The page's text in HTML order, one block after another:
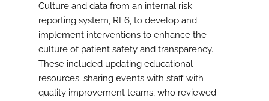
Culture and data from an internal risk
reporting system, RL6, to develop and
implement interventions to enhance the
culture of patient safety and transparency.
These included updating educational
resources; sharing events with staff with
quality improvement teams, who reviewed